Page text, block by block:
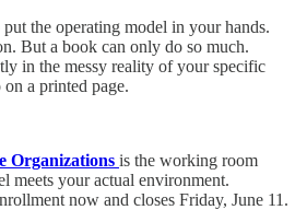
put the operating model in your hands.
But a book can only do so much.
in the messy reality of your specific
a printed page.
Organizations is the working room
meets your actual environment.
now and closes Friday, June 11.